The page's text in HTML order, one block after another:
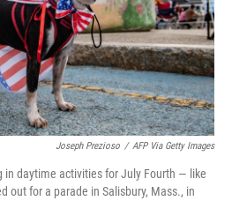
Joseph Prezioso / AFP Via Getty Images
in daytime activities for July Fourth — like
out for a parade in Salisbury, Mass., in